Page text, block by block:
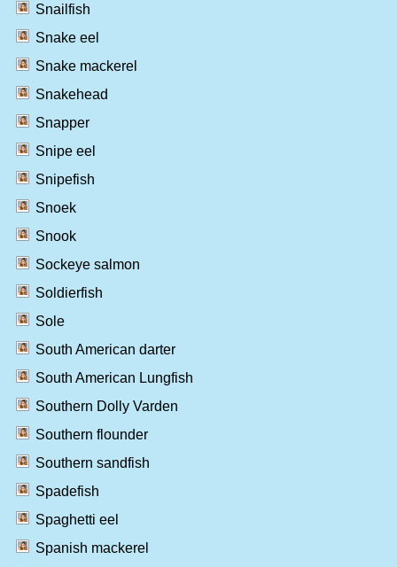
Snailfish
Snake eel
Snake mackerel
Snakehead
Snapper
Snipe eel
Snipefish
Snoek
Snook
Sockeye salmon
Soldierfish
Sole
South American darter
South American Lungfish
Southern Dolly Varden
Southern flounder
Southern sandfish
Spadefish
Spaghetti eel
Spanish mackerel